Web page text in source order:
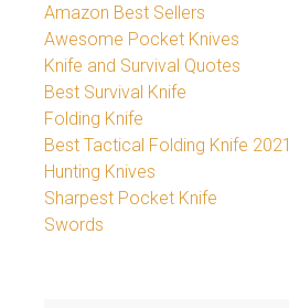
Amazon Best Sellers
Awesome Pocket Knives
Knife and Survival Quotes
Best Survival Knife
Folding Knife
Best Tactical Folding Knife 2021
Hunting Knives
Sharpest Pocket Knife
Swords